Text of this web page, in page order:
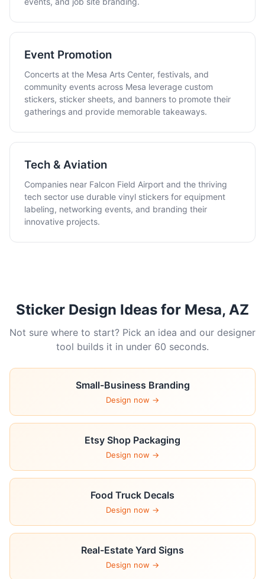
Event Promotion
Concerts at the Mesa Arts Center, festivals, and
community events across Mesa leverage custom
stickers, sticker sheets, and banners to promote their
gatherings and provide memorable takeaways.
Tech & Aviation
Companies near Falcon Field Airport and the thriving
tech sector use durable vinyl stickers for equipment
labeling, networking events, and branding their
innovative projects.
Sticker Design Ideas for Mesa, AZ
Not sure where to start? Pick an idea and our designer
tool builds it in under 60 seconds.
Small-Business Branding
Design now →
Etsy Shop Packaging
Design now →
Food Truck Decals
Design now →
Real-Estate Yard Signs
Design now →